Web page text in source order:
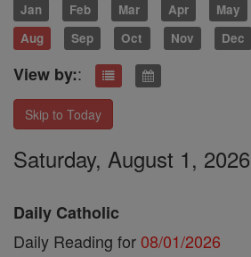
Jan Feb Mar Apr May
Aug
Sep Oct Nov Dec
View by::
Skip to Today
Saturday, August 1, 2026
Daily Catholic
Daily Reading for08/01/2026